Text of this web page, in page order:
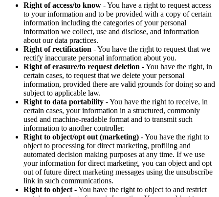
Right of access/to know - You have a right to request access
to your information and to be provided with a copy of certain
information including the categories of your personal
information we collect, use and disclose, and information
about our data practices.
Right of rectification - You have the right to request that we
rectify inaccurate personal information about you.
Right of erasure/to request deletion - You have the right, in
certain cases, to request that we delete your personal
information, provided there are valid grounds for doing so and
subject to applicable law.
Right to data portability - You have the right to receive, in
certain cases, your information in a structured, commonly
used and machine-readable format and to transmit such
information to another controller.
Right to object/opt out (marketing) - You have the right to
object to processing for direct marketing, profiling and
automated decision making purposes at any time. If we use
your information for direct marketing, you can object and opt
out of future direct marketing messages using the unsubscribe
link in such communications.
Right to object - You have the right to object to and restrict